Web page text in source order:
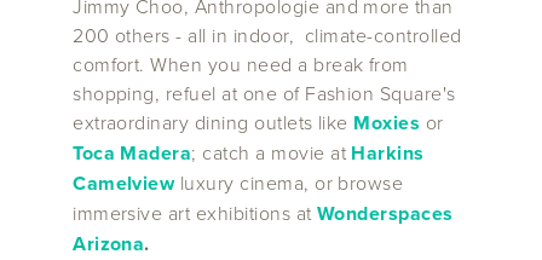
Jimmy Choo, Anthropologie and more than
200 others - all in indoor, climate-controlled
comfort. When you need a break from
shopping, refuel at one of Fashion Square's
extraordinary dining outlets like Moxies or
Toca Madera; catch a movie at Harkins
Camelview luxury cinema, or browse
immersive art exhibitions at Wonderspaces
Arizona.